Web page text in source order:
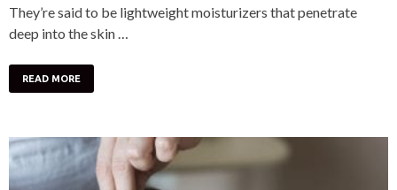
They’re said to be lightweight moisturizers that penetrate
deep into the skin …
READ MORE